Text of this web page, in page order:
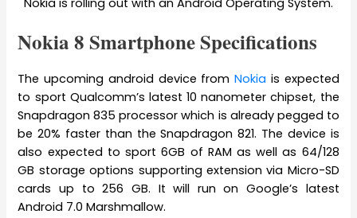
Nokia 8 Smartphone Specifications
The upcoming android device fromNokia is expected
to sport Qualcomm’s latest 10 nanometer chipset, the
Snapdragon 835 processor which is already pegged to
be 20% faster than the Snapdragon 821. The device is
also expected to sport 6GB of RAM as well as 64/128
GB storage options supporting extension via Micro-SD
cards up to 256 GB. It will run on Google’s latest
Android 7.0 Marshmallow.